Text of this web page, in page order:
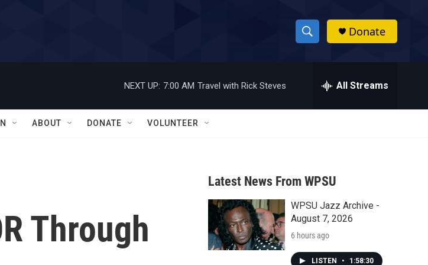
S
h
w
a
r
c
h
h
Donate
NEXT UP: 7:00 AM Travel with Rick Steves All Streams
ABOUT DONATE VOLUNTEER
Through
Latest News From WPSU
WPSU Jazz Archive -
August 7, 2026
6 hours ago
LISTEN • 1:58:30